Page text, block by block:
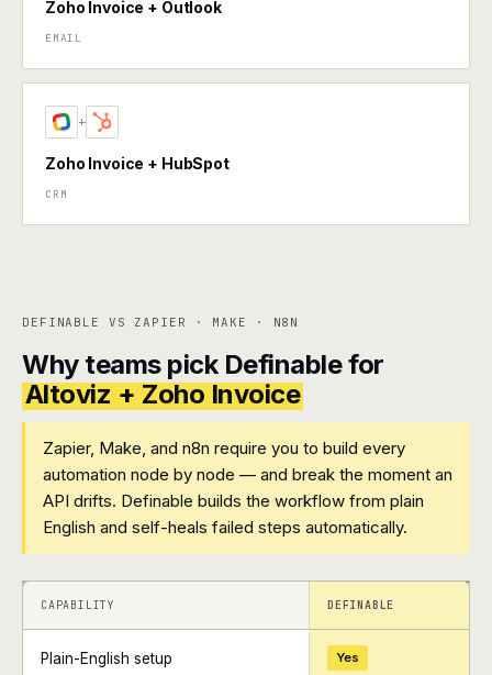
Zoho Invoice + Outlook
EMAIL
+
Zoho Invoice + HubSpot
CRM
DEFINABLE VS ZAPIER · MAKE · N8N
Why teams pick Definable for
Altoviz + Zoho Invoice
Zapier, Make, and n8n require you to build every
automation node by node — and break the moment an
API drifts. Definable builds the workflow from plain
English and self-heals failed steps automatically.
+ +
CAPABILITY DEFINABLE
Plain-English setup Yes